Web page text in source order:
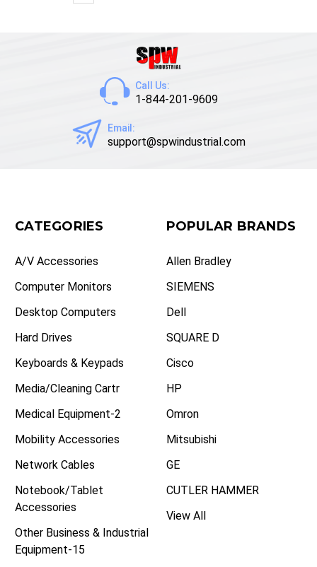
Call Us:
1-844-201-9609
Email:
support@spwindustrial.com
CATEGORIES
A/V Accessories
Computer Monitors
Desktop Computers
Hard Drives
Keyboards & Keypads
Media/Cleaning Cartr
Medical Equipment-2
Mobility Accessories
Network Cables
Notebook/Tablet
Accessories
Other Business & Industrial
Equipment-15
POPULAR BRANDS
Allen Bradley
SIEMENS
Dell
SQUARE D
Cisco
HP
Omron
Mitsubishi
GE
CUTLER HAMMER
View All